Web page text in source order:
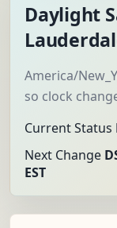
Daylight
America/
so clock
Current Status
Next Change
EST